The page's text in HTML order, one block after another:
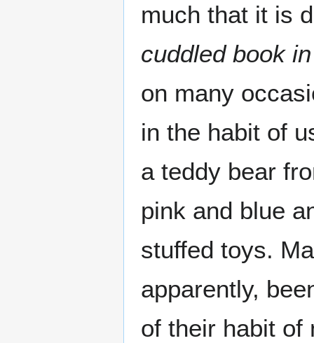
much that it is
cuddled book
on many
in the habit of
a teddy bear
pink and blue
stuffed toys.
apparently,
of their habit of